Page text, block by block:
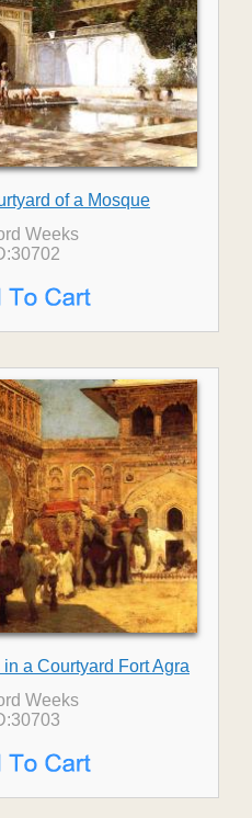
of a Mosque
Weeks
a Courtyard Fort Agra
Weeks